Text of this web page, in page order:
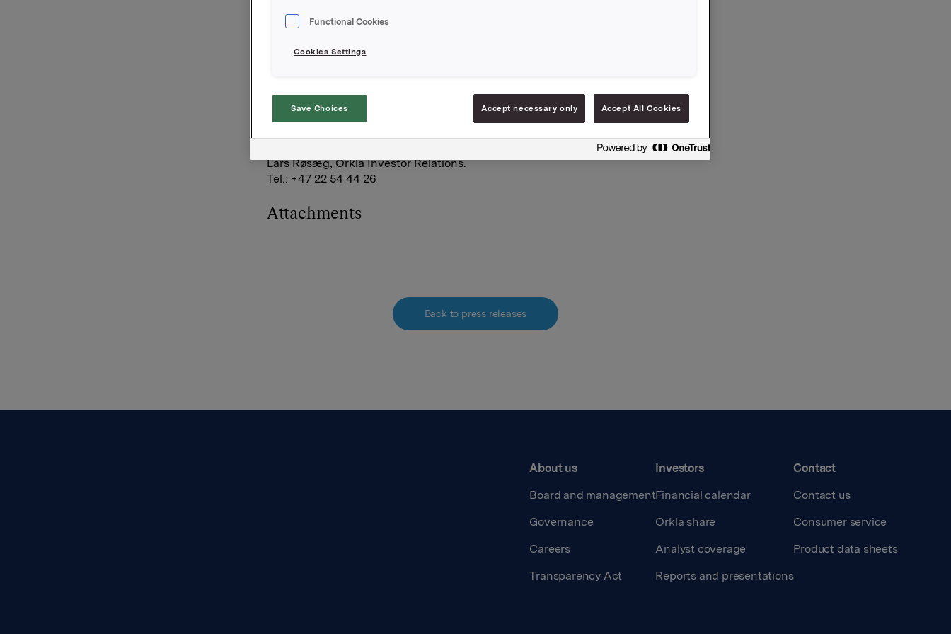
underliggende aksjer i sikringsposisjonen knyttet til 676 500 syntetiske
Lars Røsæg, Orkla Investor Relations.
Tel.: +47 22 54 44 26
Attachments
Back to press releases
About us
Board and management
Governance
Careers
Transparency Act
Investors
Financial calendar
Orkla share
Analyst coverage
Reports and presentations
Contact
Contact us
Consumer service
Product data sheets
Functional Cookies
Cookies Settings
Save Choices Accept necessary only Accept All Cookies